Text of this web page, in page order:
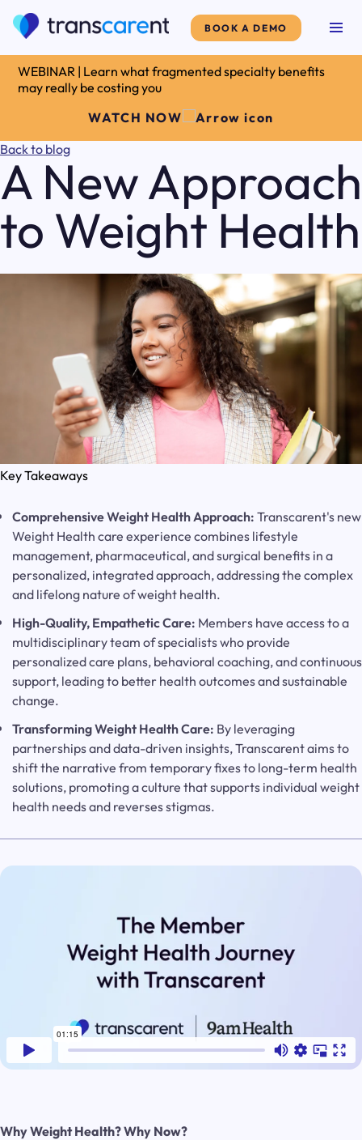
BOOK A DEMO
WEBINAR | Learn what fragmented specialty benefits
may really be costing you
WATCH NOW
Back to blog
A New Approach
to Weight Health
Key Takeaways
Comprehensive Weight Health Approach: Transcarent's new
Weight Health care experience combines lifestyle
management, pharmaceutical, and surgical benefits in a
personalized, integrated approach, addressing the complex
and lifelong nature of weight health.
High-Quality, Empathetic Care: Members have access to a
multidisciplinary team of specialists who provide
personalized care plans, behavioral coaching, and continuous
support, leading to better health outcomes and sustainable
change.
Transforming Weight Health Care: By leveraging
partnerships and data-driven insights, Transcarent aims to
shift the narrative from temporary fixes to long-term health
solutions, promoting a culture that supports individual weight
health needs and reverses stigmas.
Why Weight Health? Why Now?